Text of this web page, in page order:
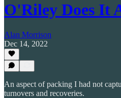
O'Riley Does It
Alan Morrison
Dec 14, 2022
An aspect of packing I had not
turnovers and recoveries.